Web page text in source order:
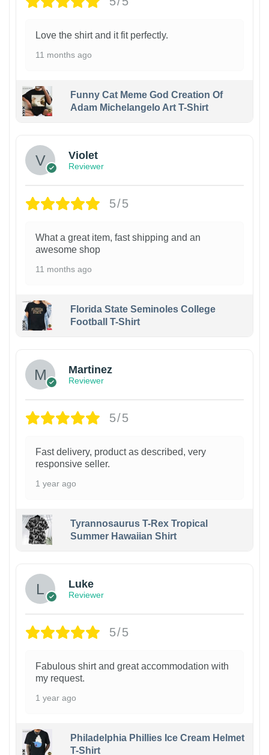
Love the shirt and it fit perfectly.
11 months ago
Funny Cat Meme God Creation Of
Adam Michelangelo Art T-Shirt
Violet
Reviewer
5/5
What a great item, fast shipping and an
awesome shop
11 months ago
Florida State Seminoles College
Football T-Shirt
Martinez
Reviewer
5/5
Fast delivery, product as described, very
responsive seller.
1 year ago
Tyrannosaurus T-Rex Tropical
Summer Hawaiian Shirt
Luke
Reviewer
5/5
Fabulous shirt and great accommodation with
my request.
1 year ago
Philadelphia Phillies Ice Cream Helmet
T-Shirt